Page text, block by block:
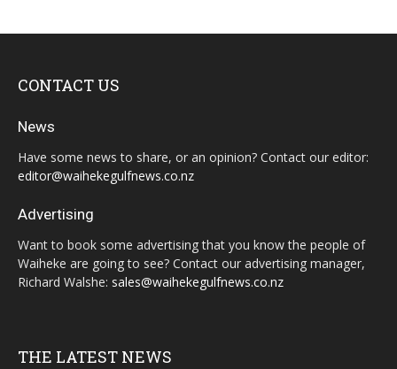
CONTACT US
News
Have some news to share, or an opinion? Contact our editor:
editor@waihekegulfnews.co.nz
Advertising
Want to book some advertising that you know the people of
Waiheke are going to see? Contact our advertising manager,
Richard Walshe: sales@waihekegulfnews.co.nz
THE LATEST NEWS